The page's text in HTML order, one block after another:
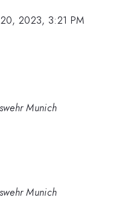
2023, 3:21 PM
Munich
Munich